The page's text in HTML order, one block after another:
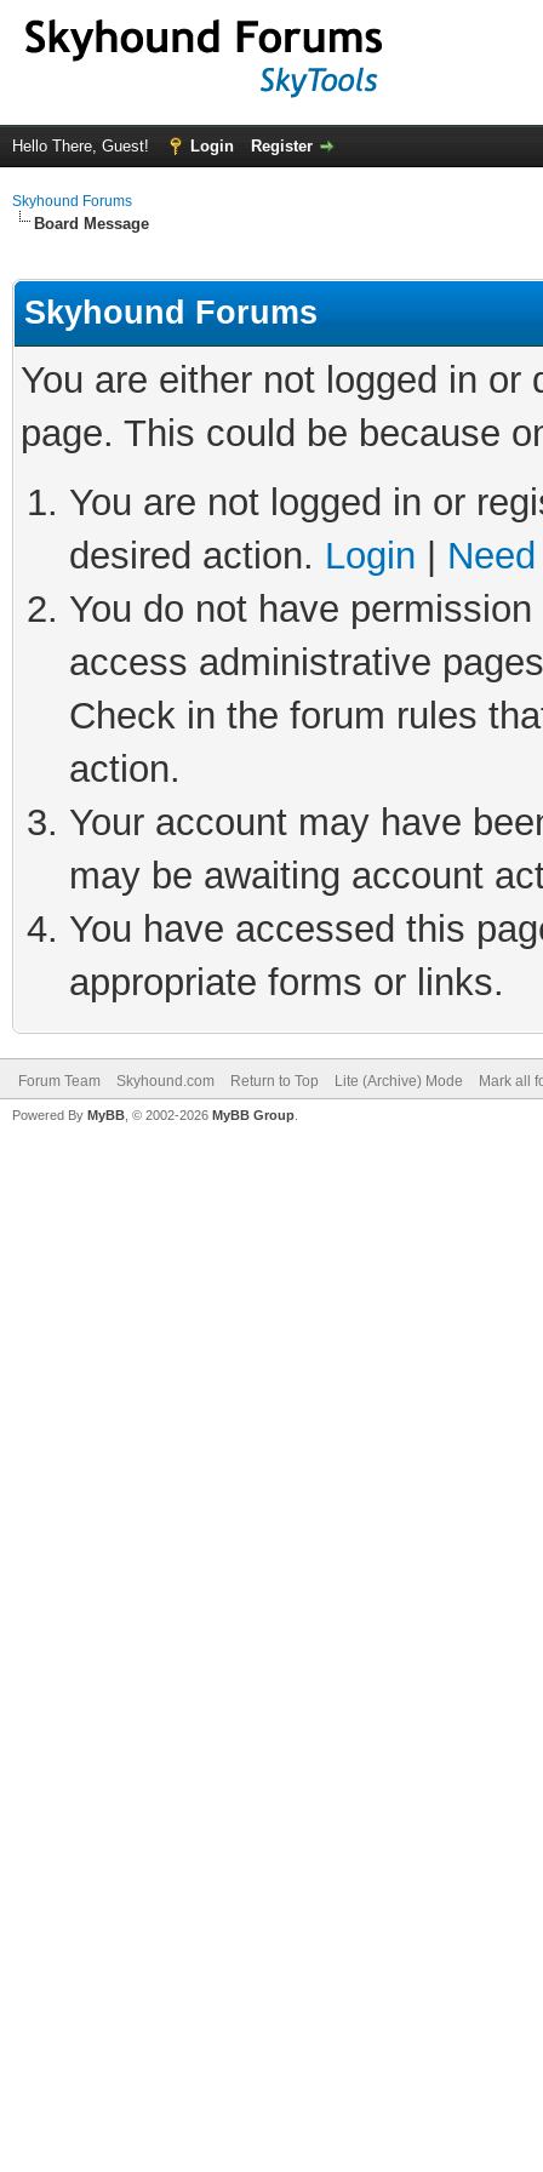
Hello There, Guest! Login Register
Skyhound Forums
Board Message
Skyhound Forums
You are either not logged in
page. This could be because
You are not logged in or
desired action. Login
You do not have
access administrative
Check in the forum rules
action.
Your account may have
may be awaiting account
You have accessed this
appropriate forms or links.
Forum Team Skyhound.com Return to Top Lite (Archive) Mode Mark all
Powered By MyBB , © 2002-2026 MyBB Group